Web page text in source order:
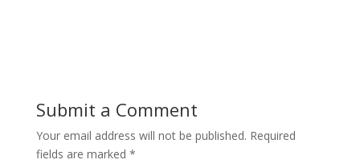
Submit a Comment
Your email address will not be published. Required
fields are marked *